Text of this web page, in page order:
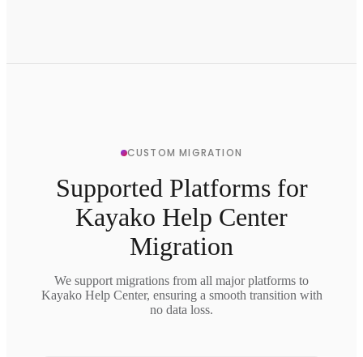
CUSTOM MIGRATION
Supported Platforms for
Kayako Help Center
Migration
We support migrations from all major platforms to
Kayako Help Center, ensuring a smooth transition with
no data loss.